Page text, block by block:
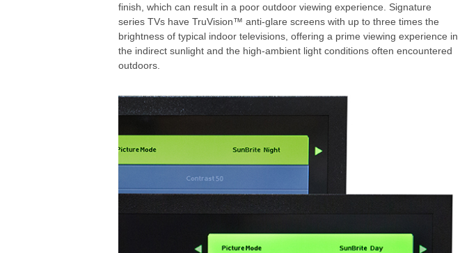
finish, which can result in a poor outdoor viewing experience. Signature
series TVs have TruVision™ anti-glare screens with up to three times the
brightness of typical indoor televisions, offering a prime viewing experience in
the indirect sunlight and the high-ambient light conditions often encountered
outdoors.